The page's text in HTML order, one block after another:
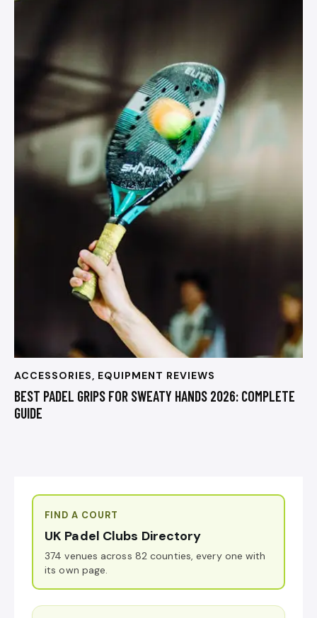
ACCESSORIES, EQUIPMENT REVIEWS
BEST PADEL GRIPS FOR SWEATY HANDS 2026: COMPLETE
GUIDE
FIND A COURT
UK Padel Clubs Directory
374 venues across 82 counties, every one with
its own page.